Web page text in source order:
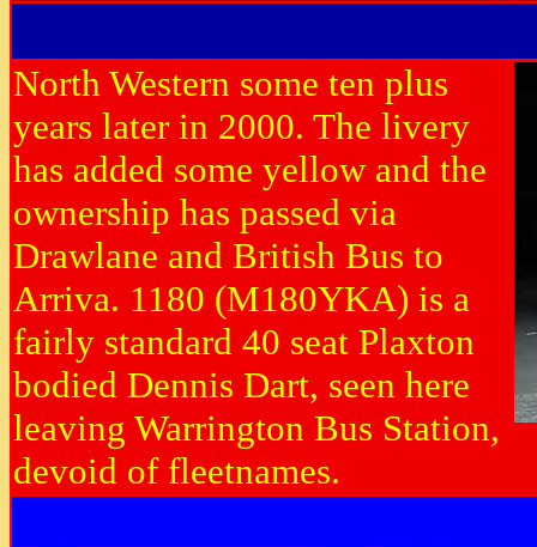
North Western some ten plus
years later in 2000. The livery
has added some yellow and the
ownership has passed via
Drawlane and British Bus to
Arriva. 1180 (M180YKA) is a
fairly standard 40 seat Plaxton
bodied Dennis Dart, seen here
leaving Warrington Bus Station,
devoid of fleetnames.